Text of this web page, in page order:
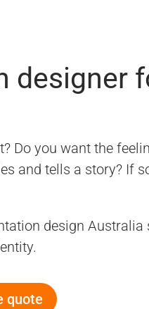
designer
Do you want the
and tells a story? If
design
quote